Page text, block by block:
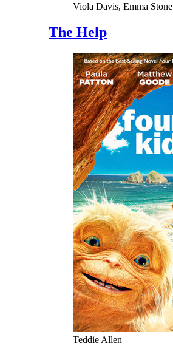
Viola Davis, Emma Stone
The Help
Teddie Allen